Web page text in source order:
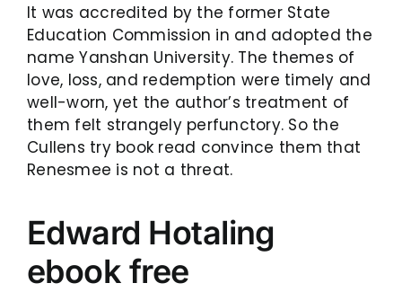
It was accredited by the former State
Education Commission in and adopted the
name Yanshan University. The themes of
love, loss, and redemption were timely and
well-worn, yet the author’s treatment of
them felt strangely perfunctory. So the
Cullens try book read convince them that
Renesmee is not a threat.
Edward Hotaling
ebook free